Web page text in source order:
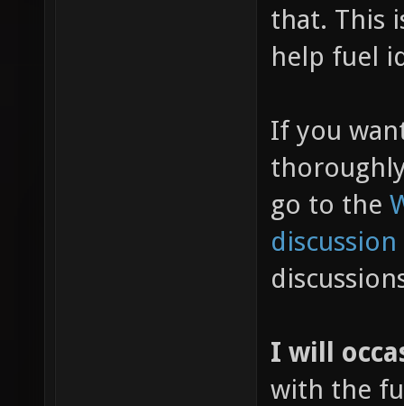
that. This
help fuel
If you
go to the
discussion
I will
with the